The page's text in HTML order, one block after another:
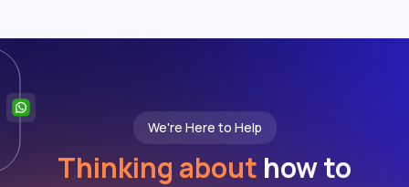
We're Here to Help
Thinking about how to